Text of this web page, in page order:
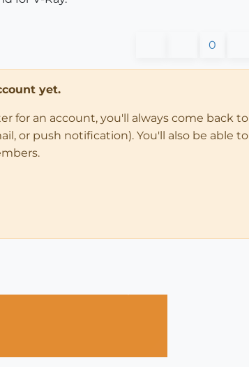
0
yet.
for an account, you'll always come back to
or push notification). You'll also be able to